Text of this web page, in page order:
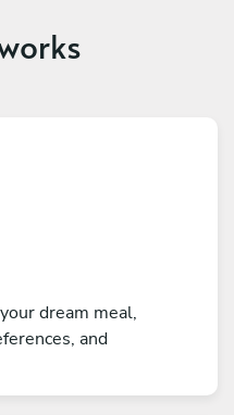
dream meal,
and